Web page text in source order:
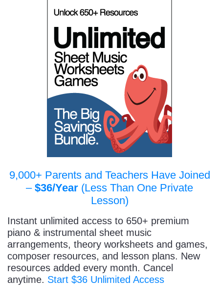
9,000+ Parents and Teachers Have Joined
– $36/Year (Less Than One Private
Lesson)
Instant unlimited access to 650+ premium
piano & instrumental sheet music
arrangements, theory worksheets and games,
composer resources, and lesson plans. New
resources added every month. Cancel
anytime. Start $36 Unlimited Access